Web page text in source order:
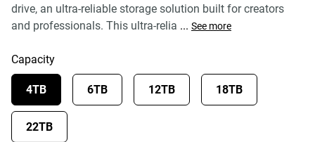
drive, an ultra-reliable storage solution built for creators
and professionals. This ultra-relia ... See more
Capacity
4TB 6TB 12TB 18TB
22TB